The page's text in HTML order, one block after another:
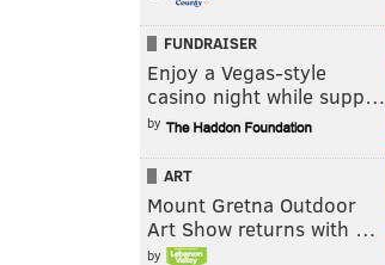
FUNDRAISER
Enjoy a Vegas-style
casino night while supp…
by
ART
Mount Gretna Outdoor
Art Show returns with …
by